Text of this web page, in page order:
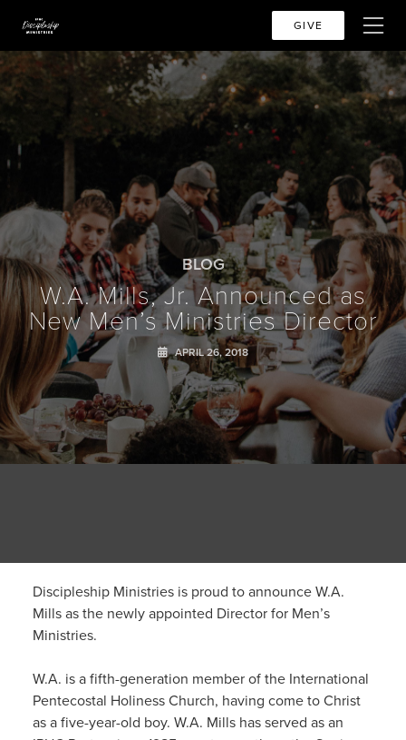
GIVE
BLOG
W.A. Mills, Jr. Announced as
New Men’s Ministries Director
APRIL 26, 2018
Discipleship Ministries is proud to announce W.A.
Mills as the newly appointed Director for Men’s
Ministries.
W.A. is a fifth-generation member of the International
Pentecostal Holiness Church, having come to Christ
as a five-year-old boy. W.A. Mills has served as an